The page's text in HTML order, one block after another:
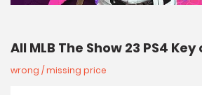
All MLB The Show 23 PS4
wrong / missing price